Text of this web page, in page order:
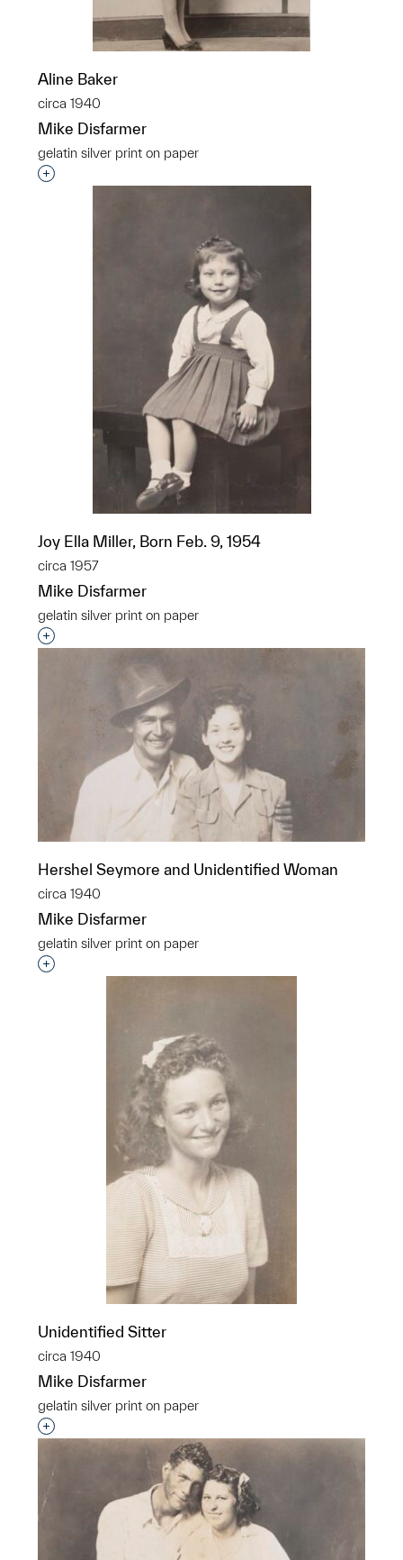
Aline Baker
circa 1940
Mike Disfarmer
gelatin silver print on paper
Interested in adding this object to a group?
Joy Ella Miller, Born Feb. 9, 1954
circa 1957
Mike Disfarmer
gelatin silver print on paper
Interested in adding this object to a group?
Hershel Seymore and Unidentified Woman
circa 1940
Mike Disfarmer
gelatin silver print on paper
Interested in adding this object to a group?
Unidentified Sitter
circa 1940
Mike Disfarmer
gelatin silver print on paper
Interested in adding this object to a group?